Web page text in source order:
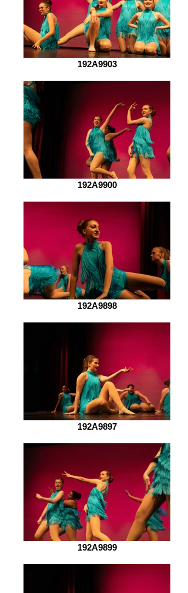
192A9903
192A9900
192A9898
192A9897
192A9899